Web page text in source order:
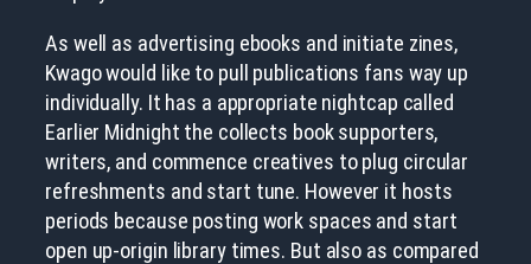
As well as advertising ebooks and initiate zines,
Kwago would like to pull publications fans way up
individually. It has a appropriate nightcap called
Earlier Midnight the collects book supporters,
writers, and commence creatives to plug circular
refreshments and start tune. However it hosts
periods because posting work spaces and start
open up-origin library times. But also as compared